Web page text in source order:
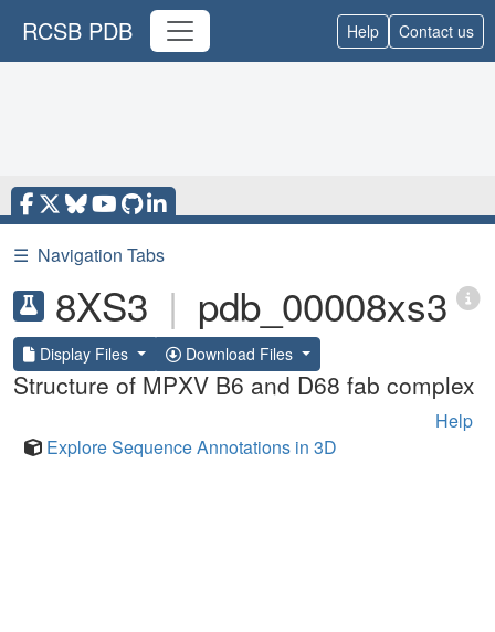
RCSB PDB Help Contact us
☰ Navigation Tabs
8XS3 | pdb_00008xs3
Display Files Download Files
Structure of MPXV B6 and D68 fab complex
Help
Explore Sequence Annotations in 3D